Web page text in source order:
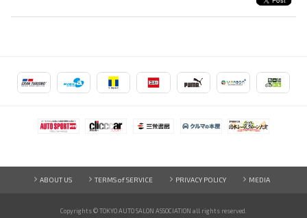
ABOUT US TERMS of SERVICE PRIVACY POLICY MEDIA
Copyrights © TOKYO AUTO SALON ASSOCIATION all rights reserved.